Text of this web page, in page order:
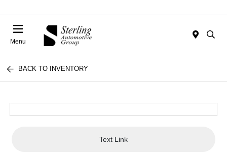
Menu
BACK TO INVENTORY
Text Link